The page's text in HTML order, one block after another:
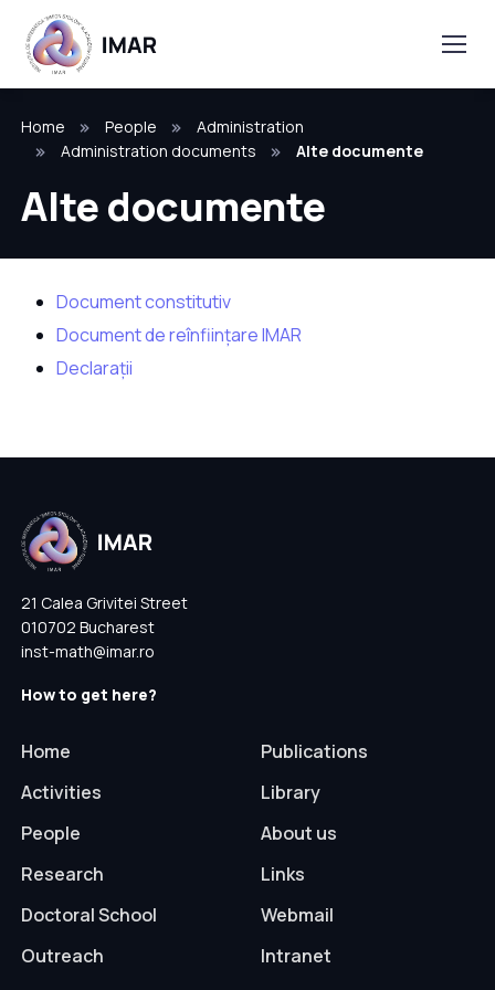
Home People
Administration
Administration documents
Alte documente
Alte documente
Document constitutiv
Document de reînființare IMAR
Declarații
21 Calea Grivitei Street
010702 Bucharest
inst-math@imar.ro
How to get here?
Home
Activities
People
Research
Doctoral School
Outreach
Publications
Library
About us
Links
Webmail
Intranet